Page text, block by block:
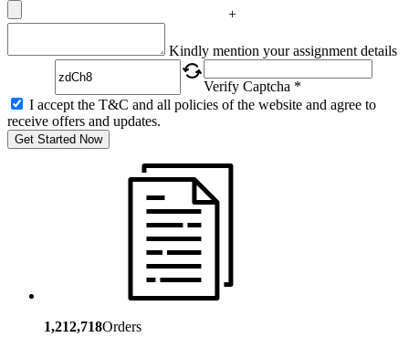
+
Kindly mention your assignment details
Verify Captcha *
I accept the T&C and all policies of the website and agree to
receive offers and updates.
Get Started Now
1,212,718Orders